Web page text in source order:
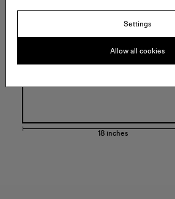
18 inches
Settings
Allow all cookies